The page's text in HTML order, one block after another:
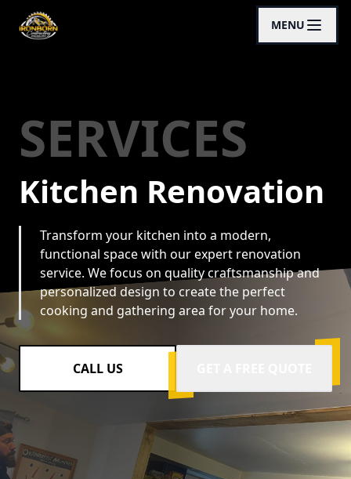
MENU
SERVICES
Kitchen Renovation
Transform your kitchen into a modern,
functional space with our expert renovation
service. We focus on quality craftsmanship and
personalized design to create the perfect
cooking and gathering area for your home.
CALL US